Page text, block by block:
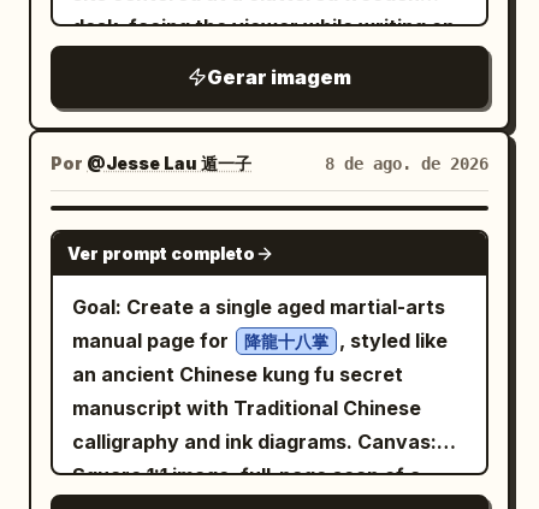
melancholic, with narrow eyes and a
small mouth. Costume: Design an ornate
East Asian-inspired fantasy outfit in
white, black, antique gold, and deep
red
. Include a high black collar with gold
knot-like ornamentation, structured
black-and-gold shoulder armor with
filigree cutouts, wide white sleeves,
black gloves, layered black trousers,
fitted black boots with gold trim, a long
white outer robe or coat with elaborate
gold cloud-and-scroll patterns, black
inner panels, red lining, and multiple red
tassels and cords around the waist and
her clothing (the multi-colored dupatta
matte, watercolor-like soft dusty rose
pink and muted lavender, with the
original floral and geometric patterns
and textures detailed in graphite and
color. Small, natural catchlights are
present in her eyes. The lighting is soft,
diffused studio light. The composition is
elegant and calm, resembling a luxury
editorial sketch. Shot on a Canon EOS
R5, 85mm lens. 8K resolution, high
fidelity, masterwork, photorealistic
pencil drawing. No face swapping or
beauty filters.
desk, facing the viewer while writing on
a loose light work jacket over a plain T-
and has a quiet, serious, slightly worried
expression, with large detailed anime
eyes and soft facial features. The scene
is an office or storage room filled with
moving boxes and paperwork: show
exactly 16 cardboard boxes visible in the
background and foreground, arranged
as stacks on both left and right sides;
exactly 2 black metal storage trunks
with silver corner protectors and
Gerar imagem
Por @Jesse Lau 遁一子 8 de ago. de 2026
GPT IMAGE 2
Ver prompt completo
Goal: Create a single aged martial-arts
manual page for
降龍十八掌 , styled like
an ancient Chinese kung fu secret
manuscript with Traditional Chinese
calligraphy and ink diagrams. Canvas:
Square 1:1 image, full-page scan of a